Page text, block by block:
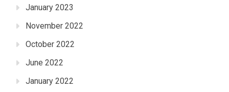
January 2023
November 2022
October 2022
June 2022
January 2022